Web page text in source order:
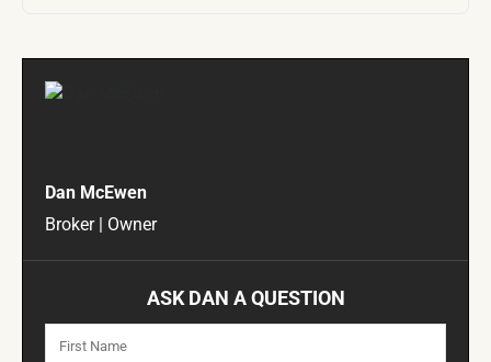
Dan McEwen
Broker | Owner
ASK DAN A QUESTION